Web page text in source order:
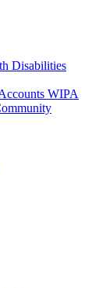
Disabilities
WIPA